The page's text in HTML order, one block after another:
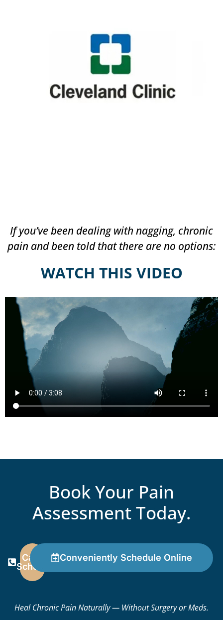
If you’ve been dealing with nagging, chronic
pain and been told that there are no options:
WATCH THIS VIDEO
Book Your Pain
Assessment Today.
Call To
Schedule
Conveniently Schedule Online
Heal Chronic Pain Naturally — Without Surgery or Meds.